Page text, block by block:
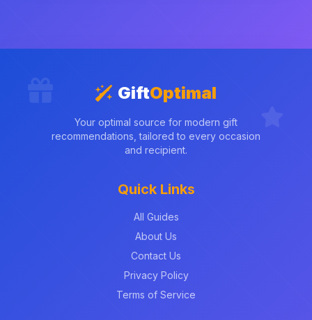
GiftOptimal
Your optimal source for modern gift
recommendations, tailored to every occasion
and recipient.
Quick Links
All Guides
About Us
Contact Us
Privacy Policy
Terms of Service